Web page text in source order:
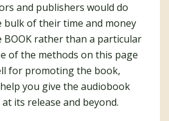
and publishers would do
bulk of their time and money
rather than a particular
of the methods on this page
for promoting the book,
you give the audiobook
its release and beyond.